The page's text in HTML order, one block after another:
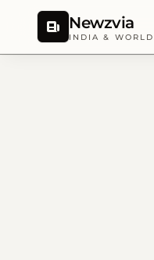
Newzvia
INDIA & WORLD